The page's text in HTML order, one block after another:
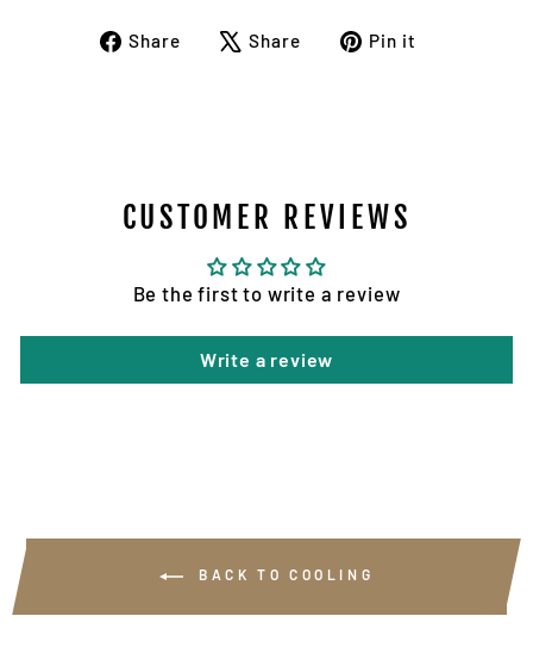
Share
ShareShare
TweetPin it
CUSTOMER REVIEWS
Be the first to write a review
Write a review
BACK TO COOLING